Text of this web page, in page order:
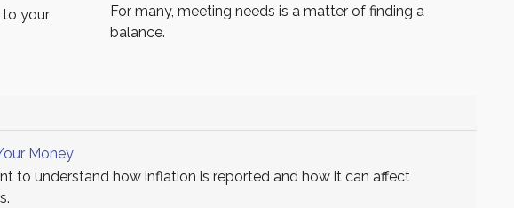
to your
For many, meeting needs is a matter of finding a
balance.
Money
to understand how inflation is reported and how it can affect